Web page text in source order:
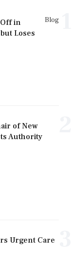
Blog
in
Loses
of New
Authority
Urgent Care